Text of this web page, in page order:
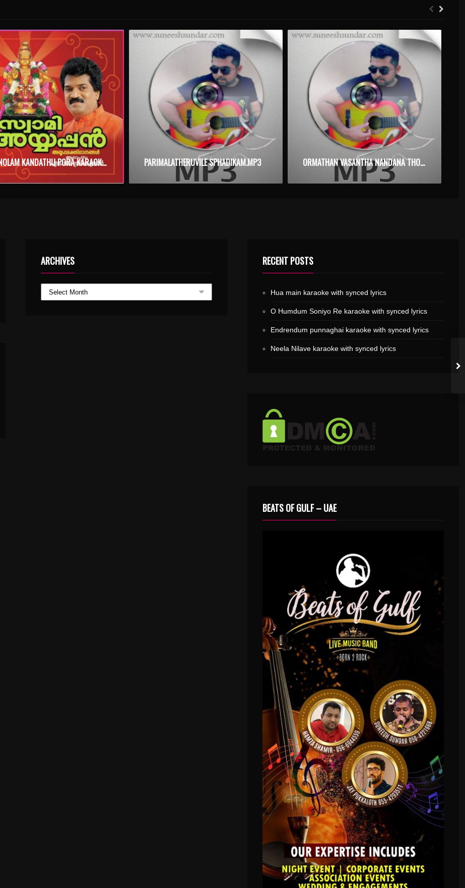
KANNOLAM KANDATHU PORA KARAOKE WITH SYNCED LYRICS PARIMALATHERUVILE SPHADIKAM.MP3 ORMATHAN VASANTHA NANDANA THOPPIL – DAISY – KARAOKE.MP3
ARCHIVES RECENT POSTS
Hua main karaoke with synced lyrics
O Humdum Soniyo Re karaoke with synced lyrics
Endrendum punnaghai karaoke with synced lyrics
Neela Nilave karaoke with synced lyrics
BEATS OF GULF – UAE